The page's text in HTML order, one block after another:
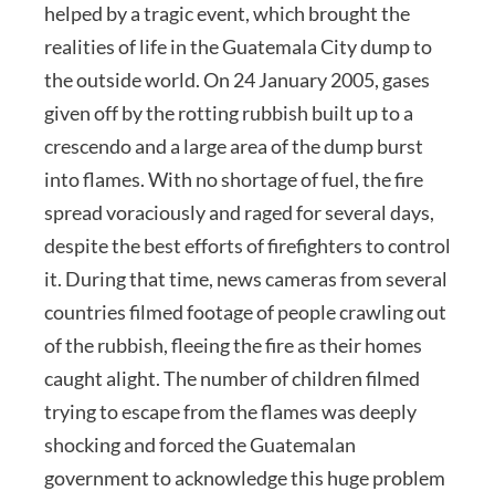
helped by a tragic event, which brought the
realities of life in the Guatemala City dump to
the outside world. On 24 January 2005, gases
given off by the rotting rubbish built up to a
crescendo and a large area of the dump burst
into flames. With no shortage of fuel, the fire
spread voraciously and raged for several days,
despite the best efforts of firefighters to control
it. During that time, news cameras from several
countries filmed footage of people crawling out
of the rubbish, fleeing the fire as their homes
caught alight. The number of children filmed
trying to escape from the flames was deeply
shocking and forced the Guatemalan
government to acknowledge this huge problem